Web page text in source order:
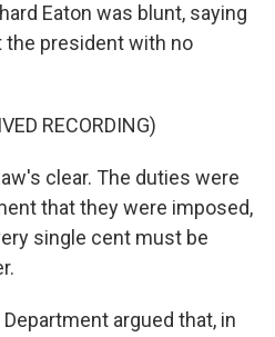
Eaton was blunt, saying
president with no
RECORDING)
clear. The duties were
that they were imposed,
single cent must be
argued that, in